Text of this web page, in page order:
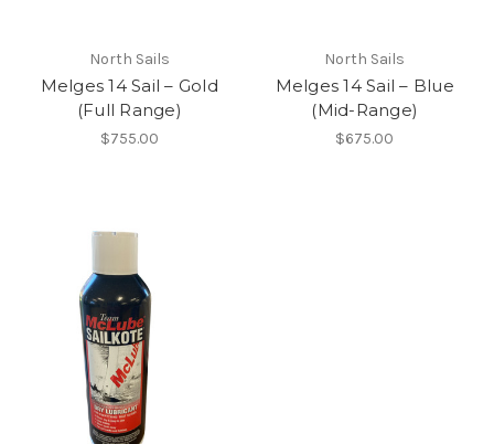
North Sails
Melges 14 Sail – Gold
(Full Range)
$755.00
North Sails
Melges 14 Sail – Blue
(Mid-Range)
$675.00